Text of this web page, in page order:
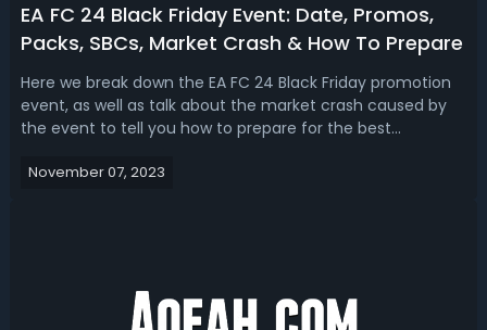
EA FC 24 Black Friday Event: Date, Promos,
Packs, SBCs, Market Crash & How To Prepare
Here we break down the EA FC 24 Black Friday promotion
event, as well as talk about the market crash caused by
the event to tell you how to prepare for the best
GuideThe highly anticipated EA FC 24 Black Friday Event is
November 07, 2023